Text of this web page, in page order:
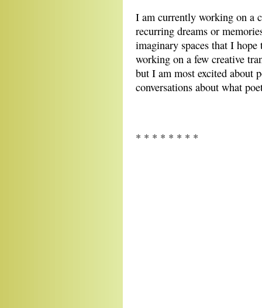
I am currently working on a
recurring dreams or
imaginary spaces that I
working on a few creative
but I am most excited about
conversations about what
* * * * * * * *